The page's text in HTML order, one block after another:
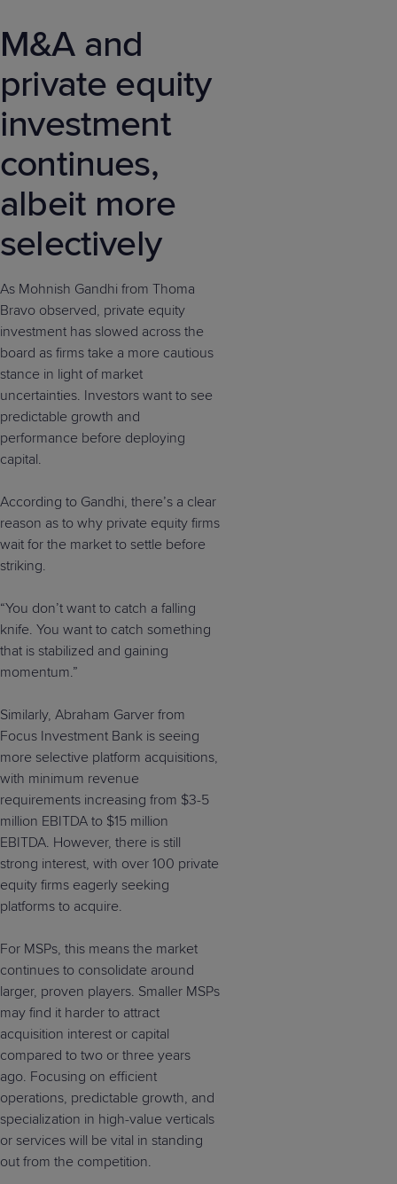
M&A and
private equity
investment
continues,
albeit more
selectively
As Mohnish Gandhi from Thoma
Bravo observed, private equity
investment has slowed across the
board as firms take a more cautious
stance in light of market
uncertainties. Investors want to see
predictable growth and
performance before deploying
capital.
According to Gandhi, there’s a clear
reason as to why private equity firms
wait for the market to settle before
striking.
“You don’t want to catch a falling
knife. You want to catch something
that is stabilized and gaining
momentum.”
Similarly, Abraham Garver from
Focus Investment Bank is seeing
more selective platform acquisitions,
with minimum revenue
requirements increasing from $3-5
million EBITDA to $15 million
EBITDA. However, there is still
strong interest, with over 100 private
equity firms eagerly seeking
platforms to acquire.
For MSPs, this means the market
continues to consolidate around
larger, proven players. Smaller MSPs
may find it harder to attract
acquisition interest or capital
compared to two or three years
ago. Focusing on efficient
operations, predictable growth, and
specialization in high-value verticals
or services will be vital in standing
out from the competition.